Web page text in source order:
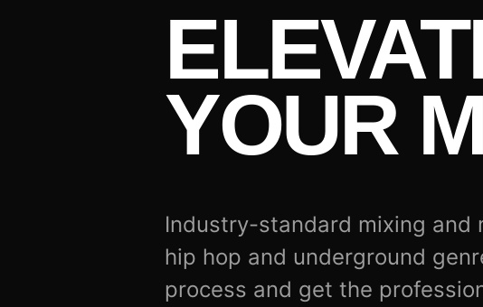
YOUR
Industry-standard mixing and
hip hop and underground
process and get the